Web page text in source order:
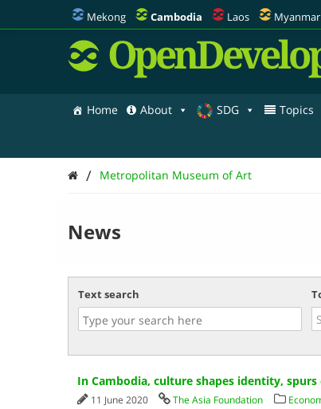
Mekong Cambodia Laos Myanmar
Home About SDG Topics
/ Metropolitan Museum of Art
News
Text search
In Cambodia, culture shapes identity,
11 June 2020 The Asia Foundation